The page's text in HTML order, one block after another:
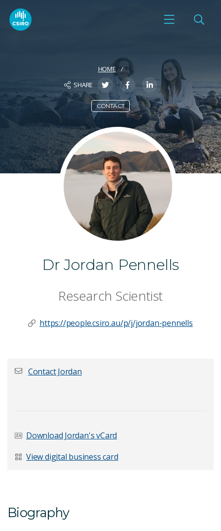
HOME
SHARE
CONTACT
Dr Jordan Pennells
Research Scientist
https://people.csiro.au/p/j/jordan-pennells
Last Name*
Email Address *
Contact Jordan
Download Jordan's vCard
View digital business card
Biography